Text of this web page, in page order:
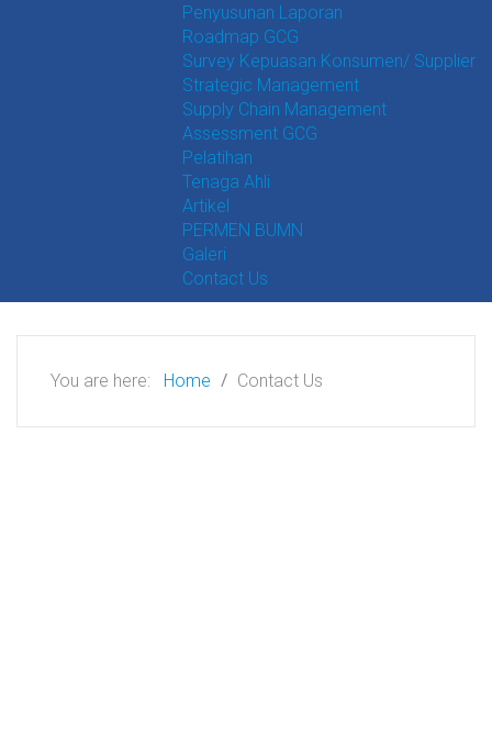
Penyusunan Laporan
Roadmap GCG
Survey Kepuasan Konsumen/ Supplier
Strategic Management
Supply Chain Management
Assessment GCG
Pelatihan
Tenaga Ahli
Artikel
PERMEN BUMN
Galeri
Contact Us
You are here: Home Contact Us